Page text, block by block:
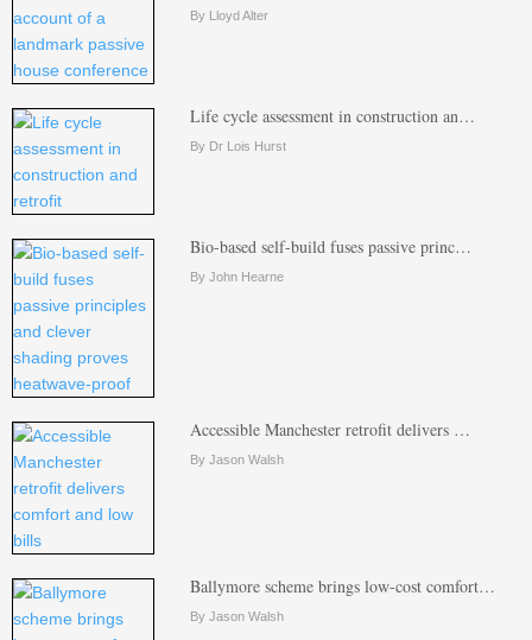
By Lloyd Alter
Life cycle assessment in construction an…
By Dr Lois Hurst
Bio-based self-build fuses passive princ…
By John Hearne
Accessible Manchester retrofit delivers …
By Jason Walsh
Ballymore scheme brings low-cost comfort…
By Jason Walsh